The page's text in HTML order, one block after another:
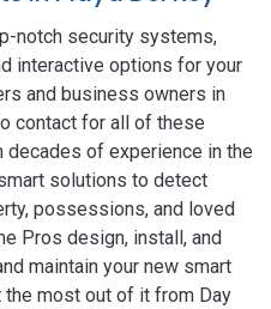
notch security systems,
interactive options for your
and business owners in
contact for all of these
decades of experience in the
solutions to detect
possessions, and loved
Pros design, install, and
maintain your new smart
the most out of it from Day